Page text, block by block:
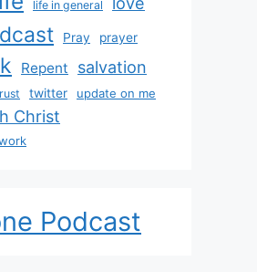
life in general
Pray prayer
Repent salvation
twitter update on me
Christ
Podcast